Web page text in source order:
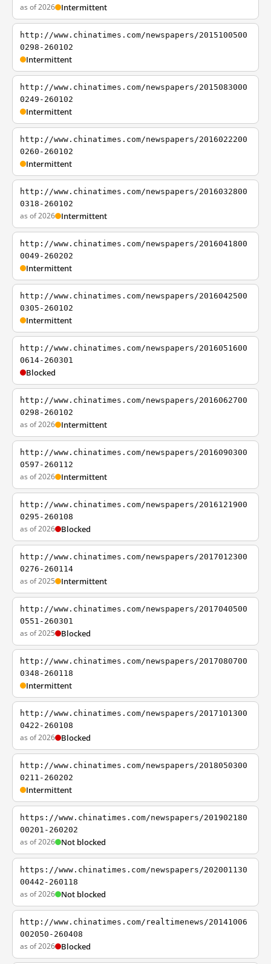
as of 2026 Intermittent
http://www.chinatimes.com/newspapers/2015100500
0298-260102
Intermittent
http://www.chinatimes.com/newspapers/2015083000
0249-260102
Intermittent
http://www.chinatimes.com/newspapers/2016022200
0260-260102
Intermittent
http://www.chinatimes.com/newspapers/2016032800
0318-260102
as of 2026 Intermittent
http://www.chinatimes.com/newspapers/2016041800
0049-260202
Intermittent
http://www.chinatimes.com/newspapers/2016042500
0305-260102
Intermittent
http://www.chinatimes.com/newspapers/2016051600
0614-260301
Blocked
http://www.chinatimes.com/newspapers/2016062700
0298-260102
as of 2026 Intermittent
http://www.chinatimes.com/newspapers/2016090300
0597-260112
as of 2026 Intermittent
http://www.chinatimes.com/newspapers/2016121900
0295-260108
as of 2026 Blocked
http://www.chinatimes.com/newspapers/2017012300
0276-260114
as of 2025 Intermittent
http://www.chinatimes.com/newspapers/2017040500
0551-260301
as of 2025 Blocked
http://www.chinatimes.com/newspapers/2017080700
0348-260118
Intermittent
http://www.chinatimes.com/newspapers/2017101300
0422-260108
as of 2026 Blocked
http://www.chinatimes.com/newspapers/2018050300
0211-260202
Intermittent
https://www.chinatimes.com/newspapers/201902180
00201-260202
as of 2026 Not blocked
https://www.chinatimes.com/newspapers/202001130
00442-260118
as of 2026 Not blocked
http://www.chinatimes.com/realtimenews/20141006
002050-260408
as of 2026 Blocked